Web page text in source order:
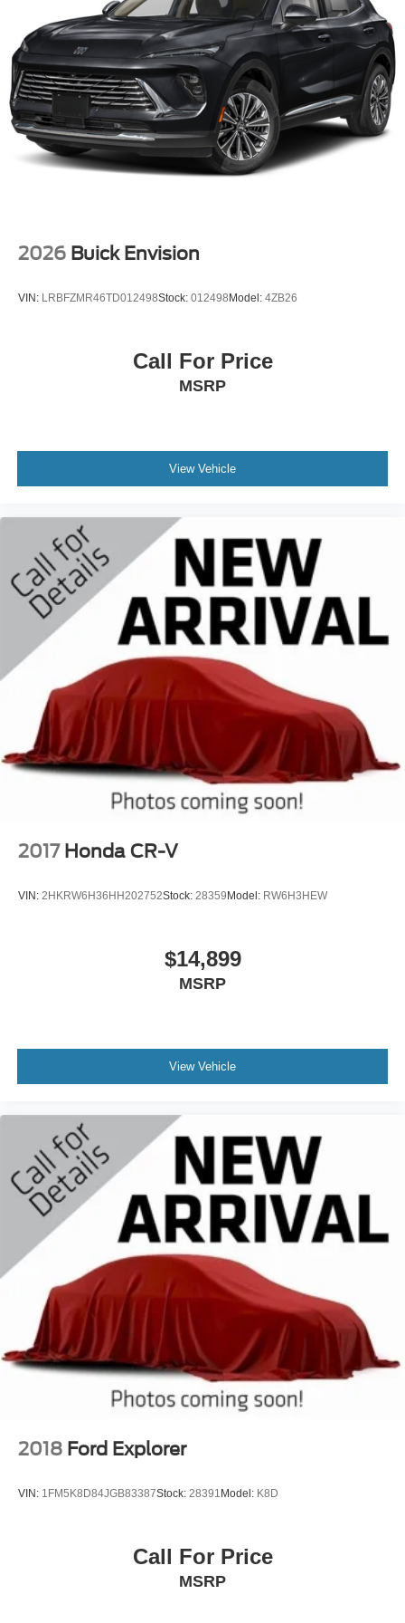
2026 Buick Envision
VIN: LRBFZMR46TD012498Stock: 012498 Model: 4ZB26
Call For Price
MSRP
View Vehicle
2017 Honda CR-V
VIN: 2HKRW6H36HH202752Stock: 28359 Model: RW6H3HEW
$14,899
MSRP
View Vehicle
2018 Ford Explorer
VIN: 1FM5K8D84JGB83387Stock: 28391 Model: K8D
Call For Price
MSRP